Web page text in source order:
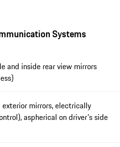
Systems
and inside rear view mirrors
mirrors, electrically
aspherical on driver's side